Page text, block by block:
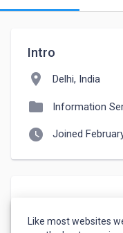
Intro
location_on Delhi, India
folder Information
watch_later Joined
Like most websites